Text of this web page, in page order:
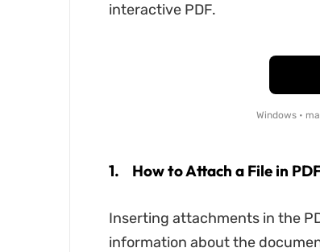
interactive PDF.
Windows •
1. How to Attach a File in
Inserting attachments in the
information about the